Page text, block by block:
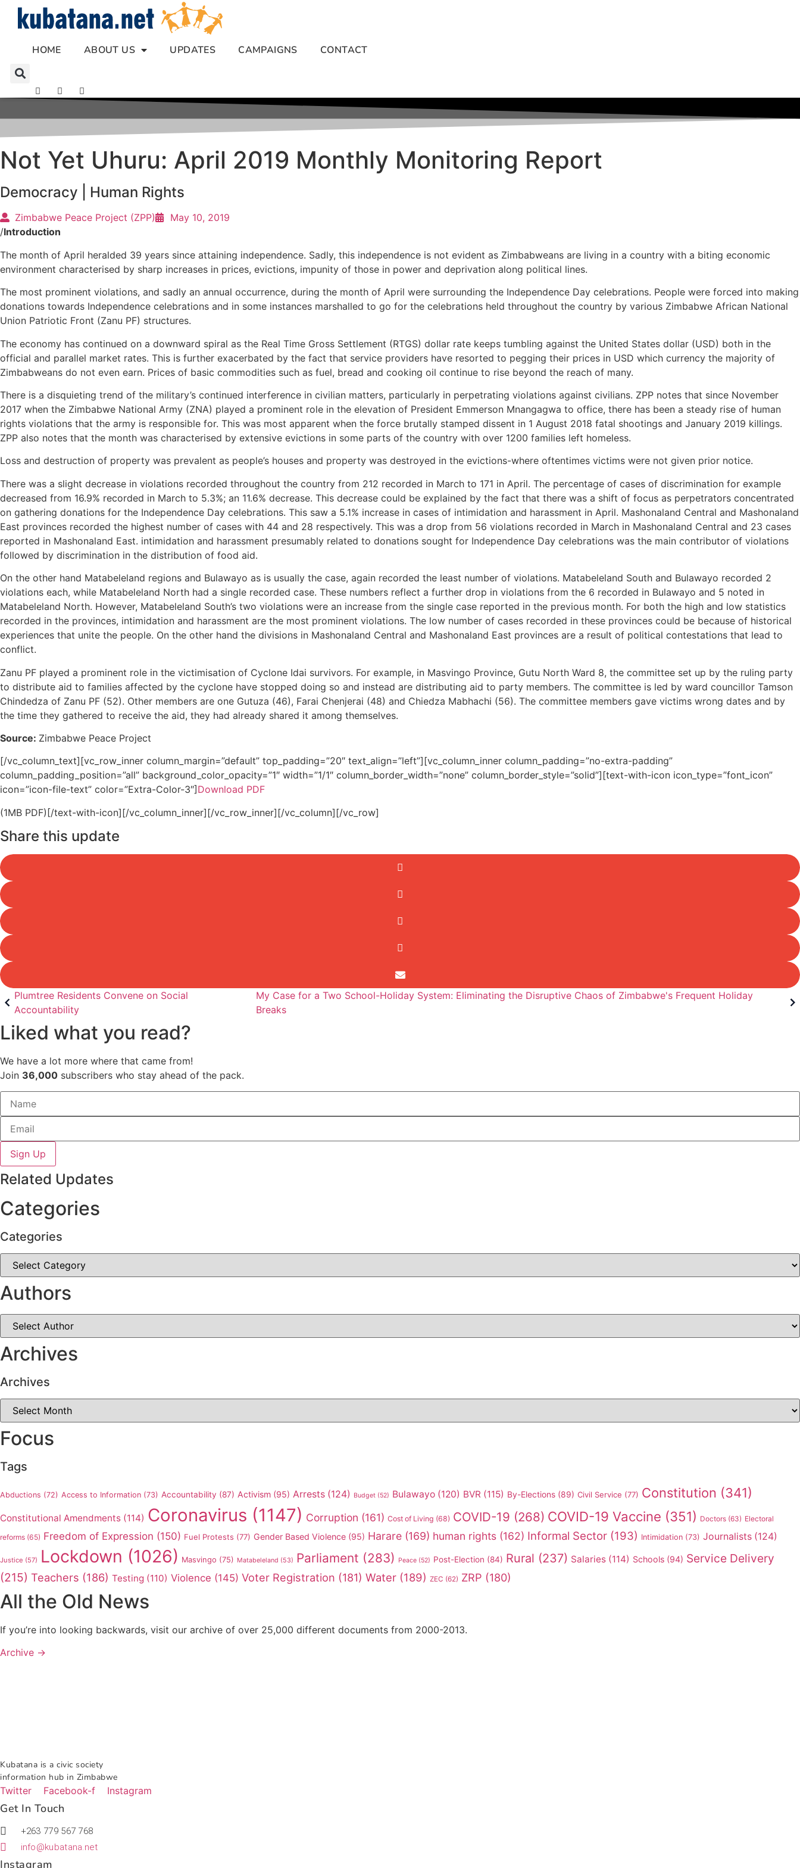
Skip
HOME ABOUT US UPDATES CAMPAIGNS CONTACT
Not Yet Uhuru: April 2019 Monthly Monitoring Report
Democracy Human Rights
Zimbabwe Peace Project (ZPP)
May 10, 2019
/Introduction
The month of April heralded 39 years since attaining independence. Sadly, this independence is not evident as Zimbabweans are living in a country with a biting economic
environment characterised by sharp increases in prices, evictions, impunity of those in power and deprivation along political lines.
The most prominent violations, and sadly an annual occurrence, during the month of April were surrounding the Independence Day celebrations. People were forced into making
donations towards Independence celebrations and in some instances marshalled to go for the celebrations held throughout the country by various Zimbabwe African National
Union Patriotic Front (Zanu PF) structures.
The economy has continued on a downward spiral as the Real Time Gross Settlement (RTGS) dollar rate keeps tumbling against the United States dollar (USD) both in the
official and parallel market rates. This is further exacerbated by the fact that service providers have resorted to pegging their prices in USD which currency the majority of
Zimbabweans do not even earn. Prices of basic commodities such as fuel, bread and cooking oil continue to rise beyond the reach of many.
There is a disquieting trend of the military’s continued interference in civilian matters, particularly in perpetrating violations against civilians. ZPP notes that since November
2017 when the Zimbabwe National Army (ZNA) played a prominent role in the elevation of President Emmerson Mnangagwa to office, there has been a steady rise of human
rights violations that the army is responsible for. This was most apparent when the force brutally stamped dissent in 1 August 2018 fatal shootings and January 2019 killings.
ZPP also notes that the month was characterised by extensive evictions in some parts of the country with over 1200 families left homeless.
Loss and destruction of property was prevalent as people’s houses and property was destroyed in the evictions-where oftentimes victims were not given prior notice.
There was a slight decrease in violations recorded throughout the country from 212 recorded in March to 171 in April. The percentage of cases of discrimination for example
decreased from 16.9% recorded in March to 5.3%; an 11.6% decrease. This decrease could be explained by the fact that there was a shift of focus as perpetrators concentrated
on gathering donations for the Independence Day celebrations. This saw a 5.1% increase in cases of intimidation and harassment in April. Mashonaland Central and Mashonaland
East provinces recorded the highest number of cases with 44 and 28 respectively. This was a drop from 56 violations recorded in March in Mashonaland Central and 23 cases
reported in Mashonaland East. intimidation and harassment presumably related to donations sought for Independence Day celebrations was the main contributor of violations
followed by discrimination in the distribution of food aid.
On the other hand Matabeleland regions and Bulawayo as is usually the case, again recorded the least number of violations. Matabeleland South and Bulawayo recorded 2
violations each, while Matabeleland North had a single recorded case. These numbers reflect a further drop in violations from the 6 recorded in Bulawayo and 5 noted in
Matabeleland North. However, Matabeleland South’s two violations were an increase from the single case reported in the previous month. For both the high and low statistics
recorded in the provinces, intimidation and harassment are the most prominent violations. The low number of cases recorded in these provinces could be because of historical
experiences that unite the people. On the other hand the divisions in Mashonaland Central and Mashonaland East provinces are a result of political contestations that lead to
conflict.
Zanu PF played a prominent role in the victimisation of Cyclone Idai survivors. For example, in Masvingo Province, Gutu North Ward 8, the committee set up by the ruling party
to distribute aid to families affected by the cyclone have stopped doing so and instead are distributing aid to party members. The committee is led by ward councillor Tamson
Chindedza of Zanu PF (52). Other members are one Gutuza (46), Farai Chenjerai (48) and Chiedza Mabhachi (56). The committee members gave victims wrong dates and by
the time they gathered to receive the aid, they had already shared it among themselves.
Source: Zimbabwe Peace Project
[/vc_column_text][vc_row_inner column_margin=”default” top_padding=”20″ text_align=”left”][vc_column_inner column_padding=”no-extra-padding”
column_padding_position=”all” background_color_opacity=”1″ width=”1/1″ column_border_width=”none” column_border_style=”solid”][text-with-icon icon_type=”font_icon”
icon=”icon-file-text” color=”Extra-Color-3″] Download PDF
(1MB PDF)[/text-with-icon][/vc_column_inner][/vc_row_inner][/vc_column][/vc_row]
Share this update
Post
navigation
Plumtree Residents Convene on Social
Accountability
My Case for a Two School-Holiday System: Eliminating the Disruptive Chaos of Zimbabwe's Frequent Holiday
Breaks
Liked what you read?
We have a lot more where that came from!
Join 36,000 subscribers who stay ahead of the pack.
Sign Up
Related Updates
Categories
Categories
Categories
Authors
Archives
Archives
Archives
Focus
Tags
Abductions (72) Access to Information (73) Accountability (87) Activism (95) Arrests (124) Budget (52) Bulawayo (120) BVR (115) By-Elections (89) Civil Service (77) Constitution (341)
Constitutional Amendments (114) Coronavirus (1147) Corruption (161) Cost of Living (68) COVID-19 (268) COVID-19 Vaccine (351) Doctors (63) Electoral
reforms (65) Freedom of Expression (150) Fuel Protests (77) Gender Based Violence (95) Harare (169) human rights (162) Informal Sector (193) Intimidation (73) Journalists (124)
Justice (57) Lockdown (1026) Masvingo (75) Matabeleland (53) Parliament (283) Peace (52) Post-Election (84) Rural (237) Salaries (114) Schools (94) Service Delivery
(215) Teachers (186) Testing (110) Violence (145) Voter Registration (181) Water (189) ZEC (62) ZRP (180)
All the Old News
If you’re into looking backwards, visit our archive of over 25,000 different documents from 2000-2013.
Archive →
Kubatana is a civic society
information hub in Zimbabwe
Twitter Facebook-f Instagram
Get In Touch
+263 779 567 768
info@kubatana.net
Instagram